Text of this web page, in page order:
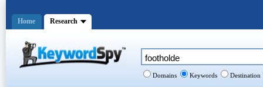
Domains Keywords Destination
Home Research